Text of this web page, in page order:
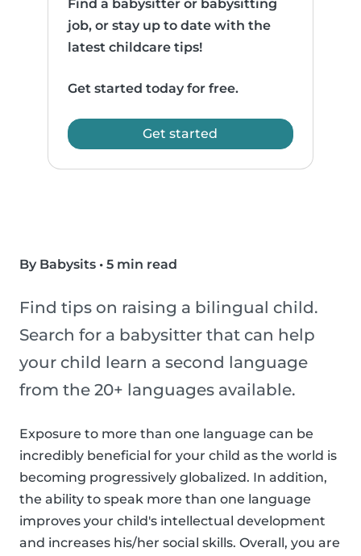
Find a babysitter or babysitting
job, or stay up to date with the
latest childcare tips!
Get started today for free.
Get started
By Babysits • 5 min read
Find tips on raising a bilingual child.
Search for a babysitter that can help
your child learn a second language
from the 20+ languages available.
Exposure to more than one language can be
incredibly beneficial for your child as the world is
becoming progressively globalized. In addition,
the ability to speak more than one language
improves your child's intellectual development
and increases his/her social skills. Overall, you are